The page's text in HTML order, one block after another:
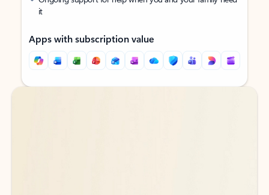
it
Apps with subscription value
Back to tabs
Back to tabs